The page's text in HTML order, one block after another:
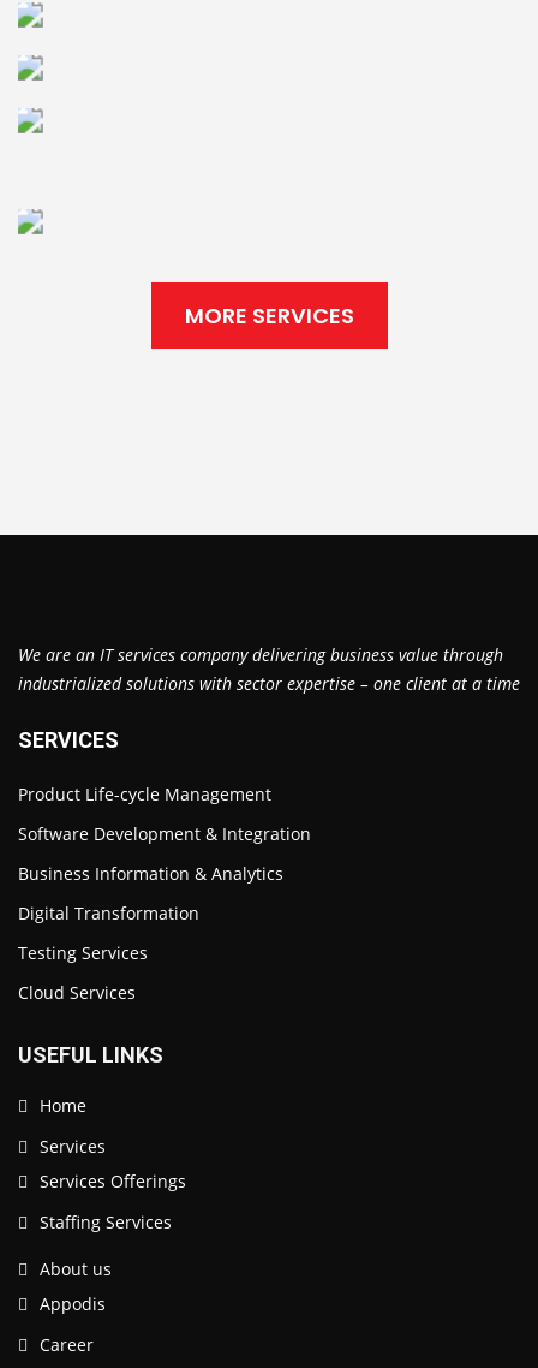
MORE SERVICES
We are an IT services company delivering business value through
industrialized solutions with sector expertise – one client at a time
SERVICES
Product Life-cycle Management
Software Development & Integration
Business Information & Analytics
Digital Transformation
Testing Services
Cloud Services
USEFUL LINKS
Home
Services
Services Offerings
Staffing Services
About us
Appodis
Career